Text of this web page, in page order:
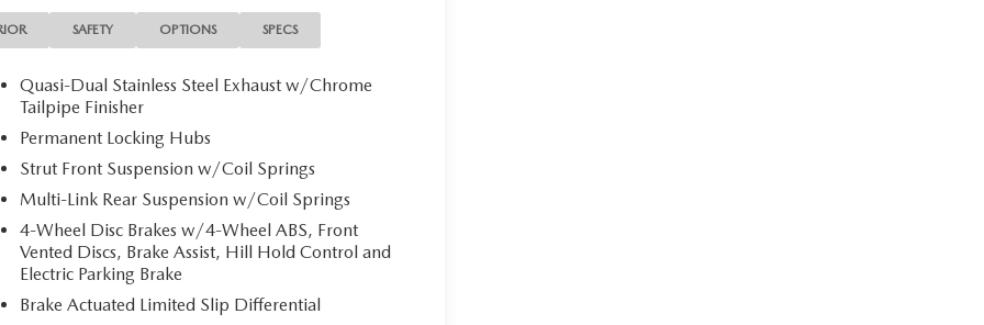
SAFETY OPTIONS SPECS
Quasi-Dual Stainless Steel Exhaust w/Chrome
Tailpipe Finisher
Permanent Locking Hubs
Strut Front Suspension w/Coil Springs
Multi-Link Rear Suspension w/Coil Springs
4-Wheel Disc Brakes w/4-Wheel ABS, Front
Vented Discs, Brake Assist, Hill Hold Control and
Electric Parking Brake
Brake Actuated Limited Slip Differential